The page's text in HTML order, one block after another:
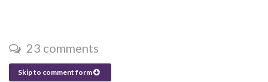
23 comments
Skip to comment form